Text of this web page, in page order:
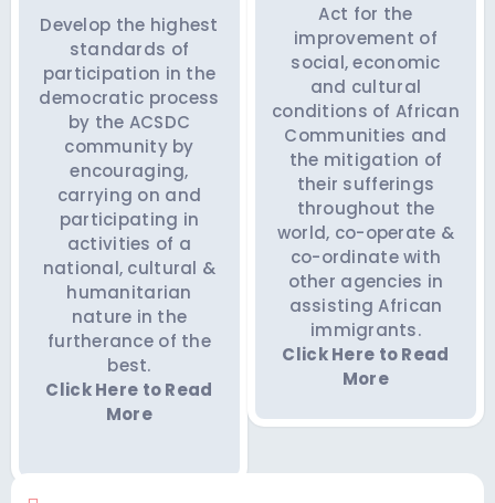
Develop the highest
standards of
participation in the
democratic process
by the ACSDC
community by
encouraging,
carrying on and
participating in
activities of a
national, cultural &
humanitarian
nature in the
furtherance of the
best.
Click Here to Read
More
Act for the
improvement of
social, economic
and cultural
conditions of African
Communities and
the mitigation of
their sufferings
throughout the
world, co-operate &
co-ordinate with
other agencies in
assisting African
immigrants.
Click Here to Read
More